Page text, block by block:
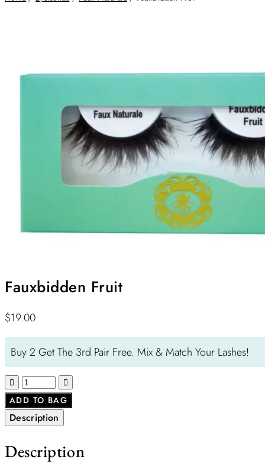
Fauxbidden Fruit
$19.00
Buy 2 Get The 3rd Pair Free. Mix & Match Your Lashes!
ADD TO BAG
Description
Description